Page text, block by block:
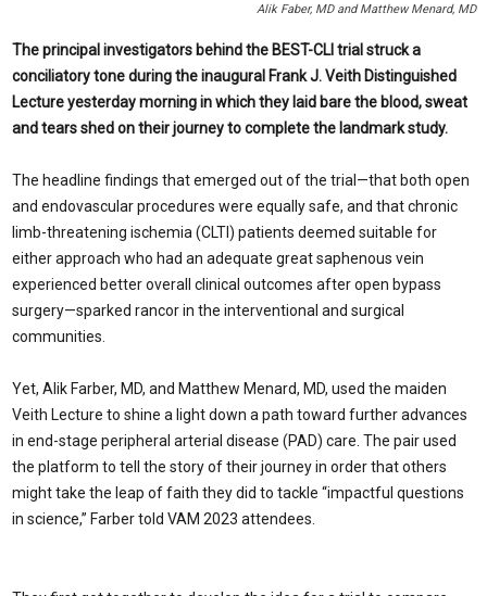
Alik Faber, MD and Matthew Menard, MD
The principal investigators behind the BEST-CLI trial struck a
conciliatory tone during the inaugural Frank J. Veith Distinguished
Lecture yesterday morning in which they laid bare the blood, sweat
and tears shed on their journey to complete the landmark study.
The headline findings that emerged out of the trial—that both open
and endovascular procedures were equally safe, and that chronic
limb-threatening ischemia (CLTI) patients deemed suitable for
either approach who had an adequate great saphenous vein
experienced better overall clinical outcomes after open bypass
surgery—sparked rancor in the interventional and surgical
communities.
Yet, Alik Farber, MD, and Matthew Menard, MD, used the maiden
Veith Lecture to shine a light down a path toward further advances
in end-stage peripheral arterial disease (PAD) care. The pair used
the platform to tell the story of their journey in order that others
might take the leap of faith they did to tackle “impactful questions
in science,” Farber told VAM 2023 attendees.